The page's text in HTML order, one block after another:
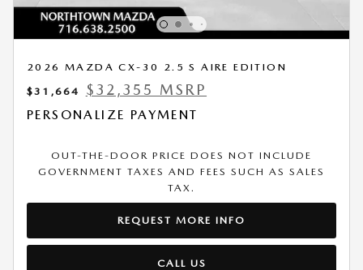
2026 MAZDA CX-30 2.5 S AIRE EDITION
$31,664
$32,355 MSRP
PERSONALIZE PAYMENT
OUT-THE-DOOR PRICE DOES NOT INCLUDE
GOVERNMENT TAXES AND FEES SUCH AS SALES
TAX.
REQUEST MORE INFO
CALL US